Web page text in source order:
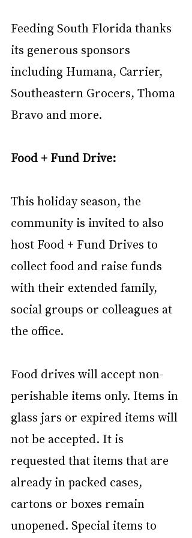
Feeding South Florida thanks
its generous sponsors
including Humana, Carrier,
Southeastern Grocers, Thoma
Bravo and more.
Food + Fund Drive:
This holiday season, the
community is invited to also
host Food + Fund Drives to
collect food and raise funds
with their extended family,
social groups or colleagues at
the office.
Food drives will accept non-
perishable items only. Items in
glass jars or expired items will
not be accepted. It is
requested that items that are
already in packed cases,
cartons or boxes remain
unopened. Special items to